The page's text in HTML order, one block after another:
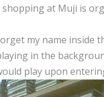
at Muji is
my name inside
in the
play upon